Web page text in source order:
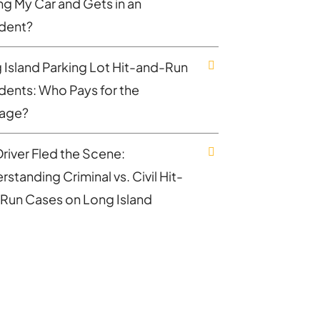
Island Parking Lot Hit-and-Run
Who Pays for the
Fled the Scene:
Criminal vs. Civil Hit-
Cases on Long Island